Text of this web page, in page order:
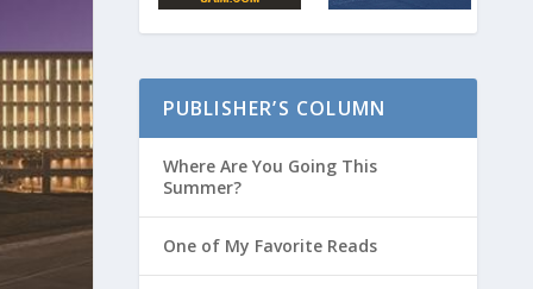
PUBLISHER’S COLUMN
Where Are You Going This
Summer?
One of My Favorite Reads